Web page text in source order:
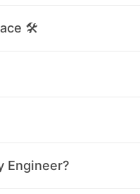
🛠️
Engineer?